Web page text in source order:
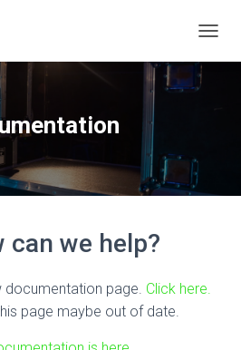
can we help?
documentation page. Click here.
page maybe out of date.